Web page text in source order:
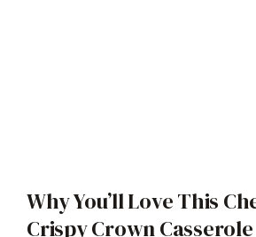
Why You’ll Love This
Crispy Crown Casserole